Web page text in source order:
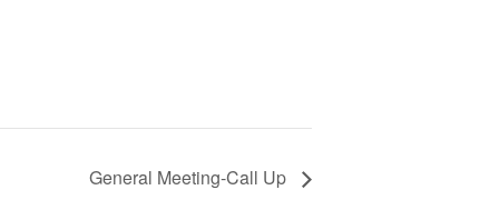
General Meeting-Call Up